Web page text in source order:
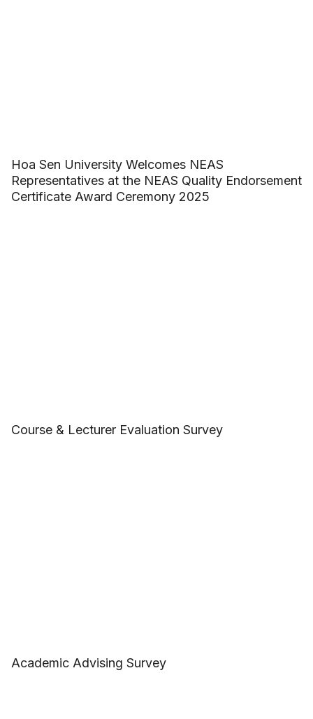
Hoa Sen University Welcomes NEAS
Representatives at the NEAS Quality Endorsement
Certificate Award Ceremony 2025
Course & Lecturer Evaluation Survey
Academic Advising Survey